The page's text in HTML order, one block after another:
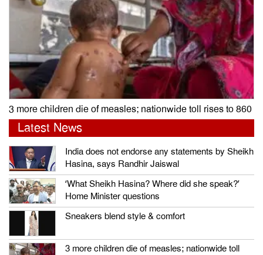
3 more children die of measles; nationwide toll rises to 860
Latest News
India does not endorse any statements by Sheikh
Hasina, says Randhir Jaiswal
‘What Sheikh Hasina? Where did she speak?’
Home Minister questions
Sneakers blend style & comfort
3 more children die of measles; nationwide toll